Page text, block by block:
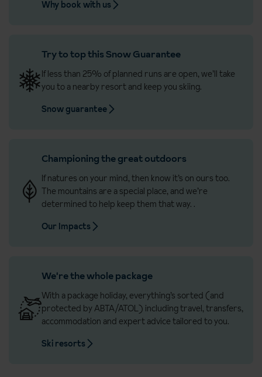
Why book with us
Try to top this Snow Guarantee
If less than 25% of planned runs are open, we’ll take
you to a nearby resort and keep you skiing.
Snow guarantee
Championing the great outdoors
If natures on your mind, then know it’s on ours too.
The mountains are a special place, and we’re
determined to help keep them that way. .
Our Impacts
We're the whole package
With a package holiday, everything’s sorted (and
protected by ABTA/ATOL) including travel, transfers,
accommodation and expert advice tailored to you.
Ski resorts